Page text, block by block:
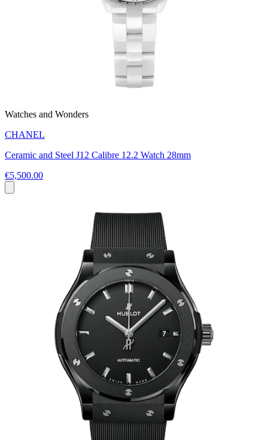
Watches and Wonders
CHANEL
Ceramic and Steel J12 Calibre 12.2 Watch 28mm
€5,500.00